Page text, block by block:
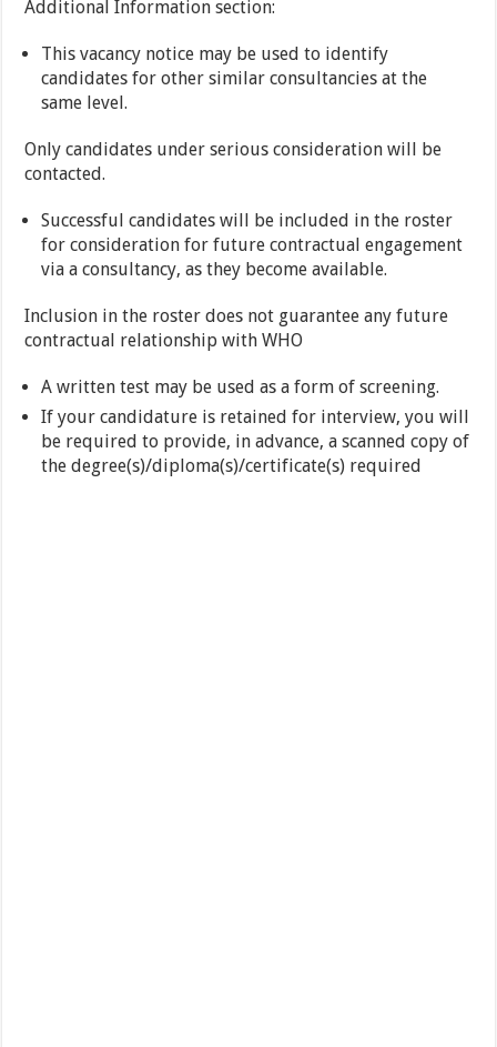
Additional Information section:
This vacancy notice may be used to identify
candidates for other similar consultancies at the
same level.
Only candidates under serious consideration will be
contacted.
Successful candidates will be included in the roster
for consideration for future contractual engagement
via a consultancy, as they become available.
Inclusion in the roster does not guarantee any future
contractual relationship with WHO
A written test may be used as a form of screening.
If your candidature is retained for interview, you will
be required to provide, in advance, a scanned copy of
the degree(s)/diploma(s)/certificate(s) required